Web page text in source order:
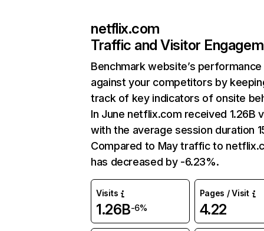
netflix.com
Traffic and Visitor
Benchmark website’s performance
against your competitors by
track of key indicators of onsite
In June netflix.com received 1.26B
with the average session duration
Compared to May traffic to
has decreased by -6.23%.
Visits
1.26B-6%
Pages / Visit
4.22